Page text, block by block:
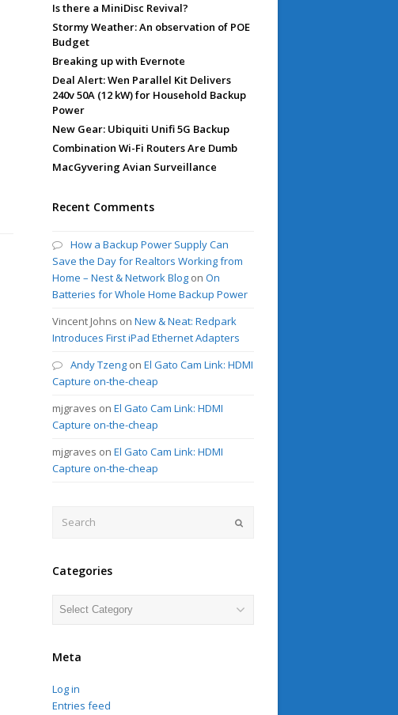
Is there a MiniDisc Revival?
Stormy Weather: An observation of POE
Budget
Breaking up with Evernote
Deal Alert: Wen Parallel Kit Delivers
240v 50A (12 kW) for Household Backup
Power
New Gear: Ubiquiti Unifi 5G Backup
Combination Wi-Fi Routers Are Dumb
MacGyvering Avian Surveillance
Recent Comments
How a Backup Power Supply Can
Save the Day for Realtors Working from
Home – Nest & Network Blog onOn
Batteries for Whole Home Backup Power
Vincent Johns onNew & Neat: Redpark
Introduces First iPad Ethernet Adapters
Andy Tzeng onEl Gato Cam Link: HDMI
Capture on-the-cheap
mjgraves onEl Gato Cam Link: HDMI
Capture on-the-cheap
mjgraves onEl Gato Cam Link: HDMI
Capture on-the-cheap
Categories
Categories
Meta
Log in
Entries feed